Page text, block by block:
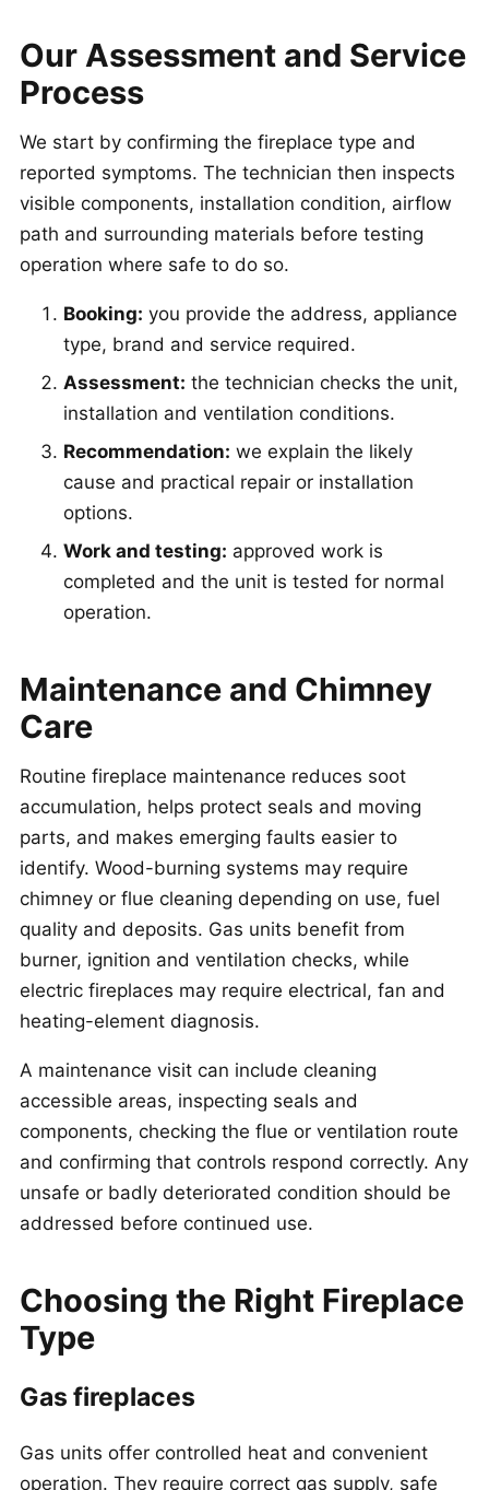
Our Assessment and Service
Process
We start by confirming the fireplace type and
reported symptoms. The technician then inspects
visible components, installation condition, airflow
path and surrounding materials before testing
operation where safe to do so.
Booking: you provide the address, appliance
type, brand and service required.
Assessment: the technician checks the unit,
installation and ventilation conditions.
Recommendation: we explain the likely
cause and practical repair or installation
options.
Work and testing: approved work is
completed and the unit is tested for normal
operation.
Maintenance and Chimney
Care
Routine fireplace maintenance reduces soot
accumulation, helps protect seals and moving
parts, and makes emerging faults easier to
identify. Wood-burning systems may require
chimney or flue cleaning depending on use, fuel
quality and deposits. Gas units benefit from
burner, ignition and ventilation checks, while
electric fireplaces may require electrical, fan and
heating-element diagnosis.
A maintenance visit can include cleaning
accessible areas, inspecting seals and
components, checking the flue or ventilation route
and confirming that controls respond correctly. Any
unsafe or badly deteriorated condition should be
addressed before continued use.
Choosing the Right Fireplace
Type
Gas fireplaces
Gas units offer controlled heat and convenient
operation. They require correct gas supply, safe